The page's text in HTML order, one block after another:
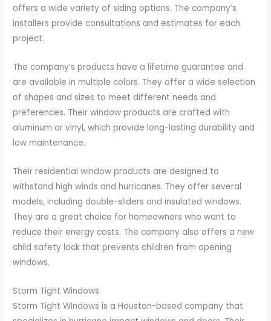
offers a wide variety of siding options. The company’s
installers provide consultations and estimates for each
project.
The company’s products have a lifetime guarantee and
are available in multiple colors. They offer a wide selection
of shapes and sizes to meet different needs and
preferences. Their window products are crafted with
aluminum or vinyl, which provide long-lasting durability and
low maintenance.
Their residential window products are designed to
withstand high winds and hurricanes. They offer several
models, including double-sliders and insulated windows.
They are a great choice for homeowners who want to
reduce their energy costs. The company also offers a new
child safety lock that prevents children from opening
windows.
Storm Tight Windows
Storm Tight Windows is a Houston-based company that